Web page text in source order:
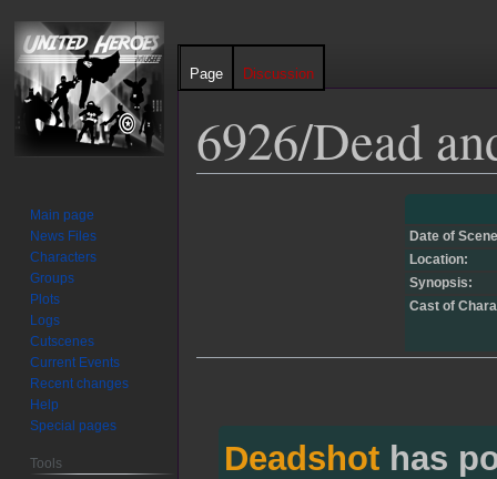
6926/Dead
Date of
Location:
Synopsis:
Cast of
Deadshothas
Page Discussion
Main page
News Files
Characters
Groups
Plots
Logs
Cutscenes
Current Events
Recent changes
Help
Special pages
Tools